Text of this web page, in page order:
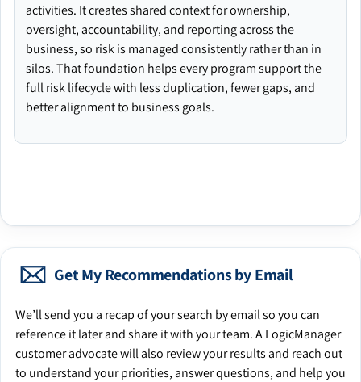
activities. It creates shared context for ownership,
oversight, accountability, and reporting across the
business, so risk is managed consistently rather than in
silos. That foundation helps every program support the
full risk lifecycle with less duplication, fewer gaps, and
better alignment to business goals.
Get My Recommendations by Email
We’ll send you a recap of your search by email so you can
reference it later and share it with your team. A LogicManager
customer advocate will also review your results and reach out
to understand your priorities, answer questions, and help you